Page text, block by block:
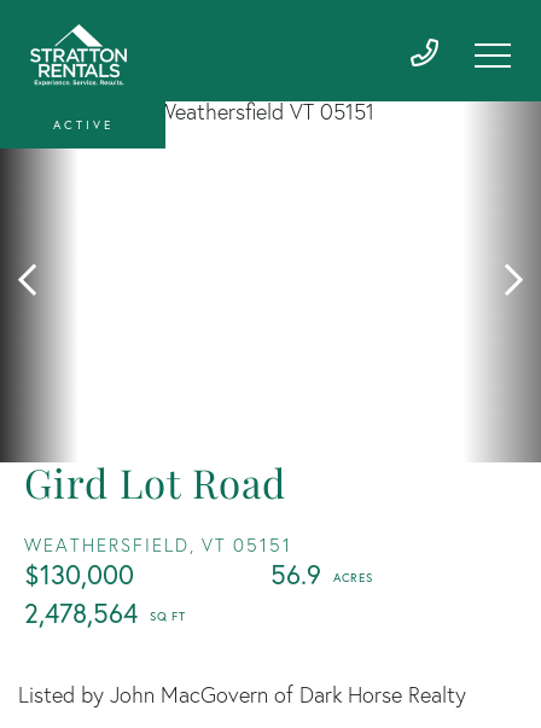
Gird Lot Road
WEATHERSFIELD, VT 05151
$130,000
56.9
2,478,564
ACTIVE
Listed by John MacGovern of Dark Horse Realty